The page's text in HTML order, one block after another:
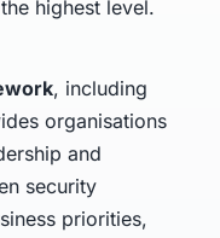
highest level.
, including
organisations
and
security
priorities,